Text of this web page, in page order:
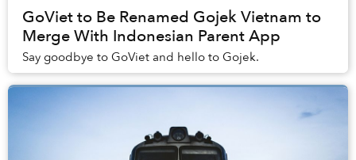
GoViet to Be Renamed Gojek Vietnam to
Merge With Indonesian Parent App
Say goodbye to GoViet and hello to Gojek.